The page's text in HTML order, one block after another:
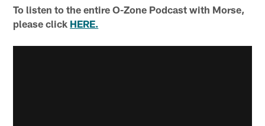
To listen to the entire O-Zone Podcast with Morse,
please click HERE.